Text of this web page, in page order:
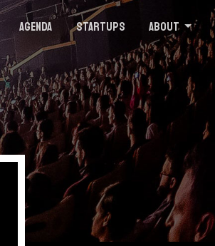
Agenda Startups About